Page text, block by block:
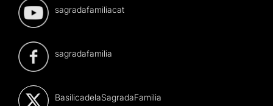
sagradafamiliacat
sagradafamilia
BasilicadelaSagradaFamilia